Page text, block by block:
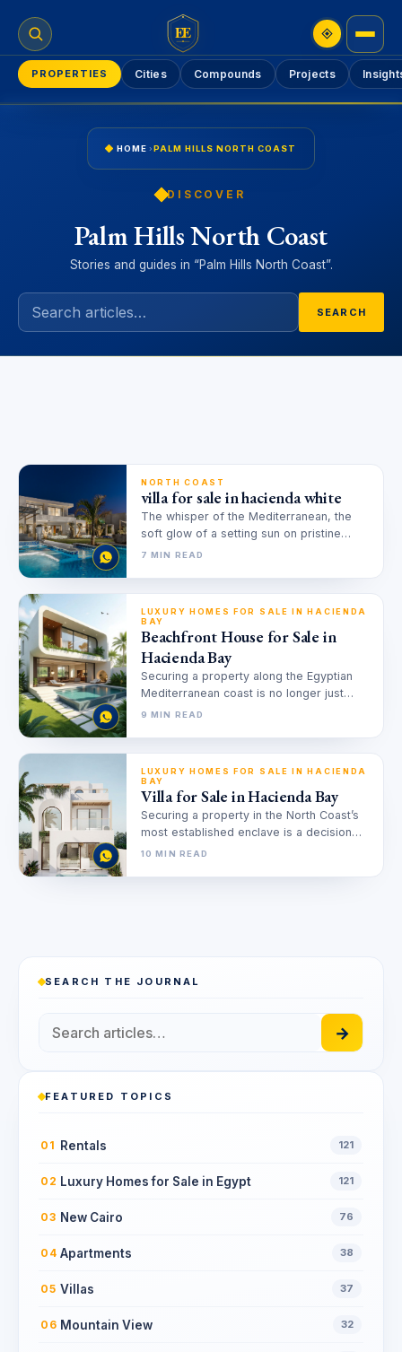
EE
PROPERTIES Cities Compounds Projects
HOME ›PALM HILLS NORTH COAST
DISCOVER
Palm Hills North Coast
Stories and guides in “Palm Hills North Coast”.
SEARCH
NORTH COAST
villa for sale in hacienda white
The whisper of the Mediterranean, the
soft glow of a setting sun on pristine
white sands, and the…
7 MIN READ
LUXURY HOMES FOR SALE IN HACIENDA
BAY
Beachfront House for Sale in
Hacienda Bay
Securing a property along the Egyptian
Mediterranean coast is no longer just
about acquiring a summer escape; it…
9 MIN READ
LUXURY HOMES FOR SALE IN HACIENDA
BAY
Villa for Sale in Hacienda Bay
Securing a property in the North Coast’s
most established enclave is a decision
driven by precision, not just…
10 MIN READ
SEARCH THE JOURNAL
→
FEATURED TOPICS
01 Rentals 121
02 Luxury Homes for Sale in Egypt 121
03 New Cairo 76
04 Apartments 38
05 Villas 37
06 Mountain View 32